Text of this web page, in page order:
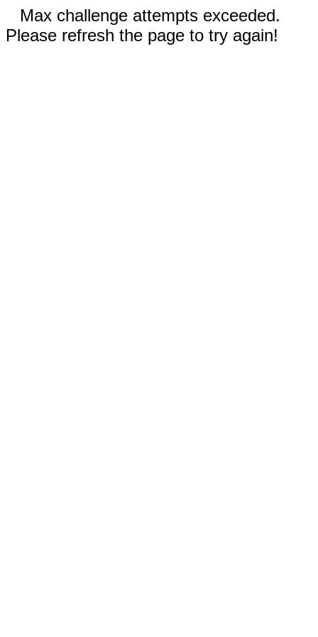
Max challenge attempts exceeded.
Please refresh the page to try again!